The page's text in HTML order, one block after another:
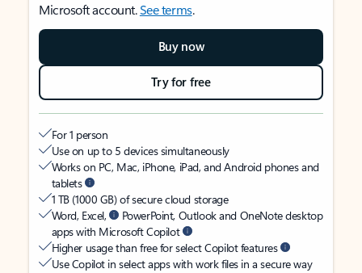
Microsoft account.See terms.
Buy now
Try for free
For 1 person
Use on up to 5 devices simultaneously
Works on PC, Mac, iPhone, iPad, and Android phones and
tablets
1 TB (1000 GB) of secure cloud storage
Word, Excel,
PowerPoint, Outlook and OneNote desktop
apps with Microsoft Copilot
Higher usage than free for select Copilot features
Use Copilot in select apps with work files in a secure way